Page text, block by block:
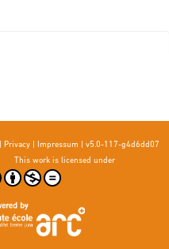
Privacy| Impressum
v5.0-117-g4d6dd07
This work is licensed under